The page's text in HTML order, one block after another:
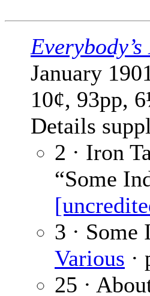
January
10¢, 93pp,
Details
2 · Iron
“Some
3 · Some
Various ·
25 ·